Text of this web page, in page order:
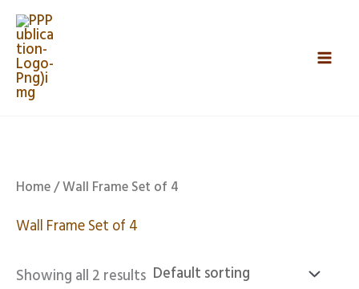
Skip
content
Home/ Wall Frame Set of 4
Wall Frame Set of 4
Showing all 2 results